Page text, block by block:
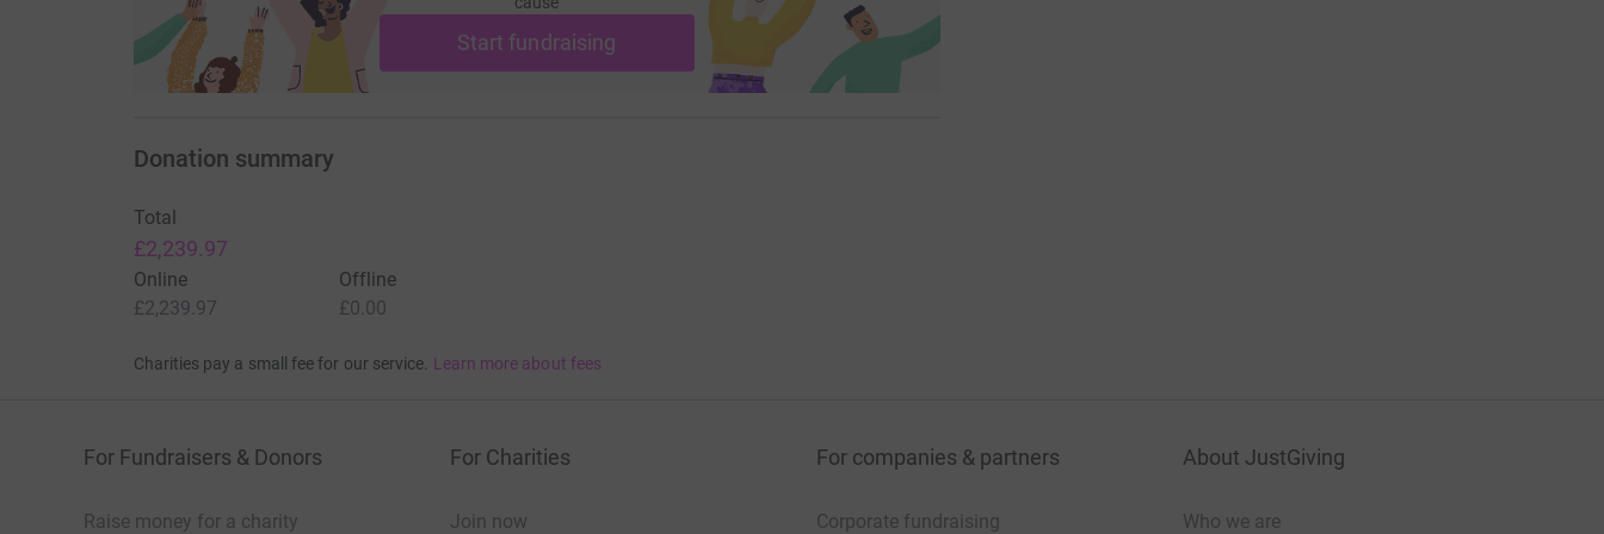
Start fundraising
Donation summary
Total
£2,239.97
Online
£2,239.97
Offline
£0.00
Charities pay a small fee for our service. Learn more about fees
For Fundraisers & Donors
Raise money for a charity
For Charities
Join now
For companies & partners
Corporate fundraising
About JustGiving
Who we are